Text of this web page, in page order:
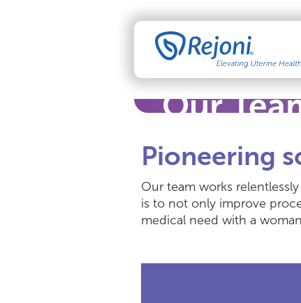
Our
Pioneering
Our team works
is to not only improve
medical need with a